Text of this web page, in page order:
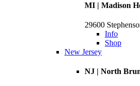
MI | Madison
29600
Info
Shop
New Jersey
NJ | North